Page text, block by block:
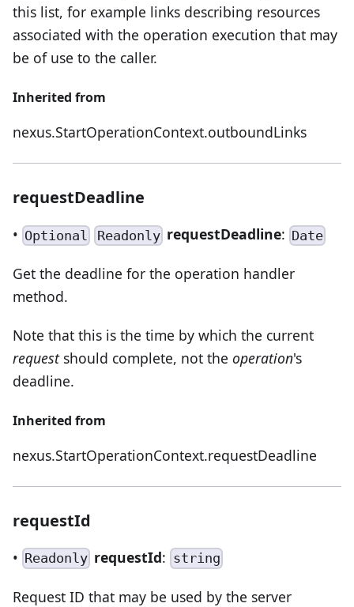
this list, for example links describing resources
associated with the operation execution that may
be of use to the caller.
Inherited from
nexus.StartOperationContext.outboundLinks
requestDeadline
• Optional Readonly requestDeadline: Date
Get the deadline for the operation handler
method.
Note that this is the time by which the current
requestshould complete, not the operation's
deadline.
Inherited from
nexus.StartOperationContext.requestDeadline
requestId
• Readonly requestId: string
Request ID that may be used by the server